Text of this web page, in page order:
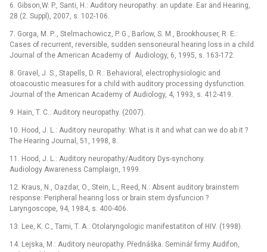
6. Gibson,W. P., Santi, H.: Auditory neuropathy: an update. Ear and Hearing,
28 (2. Suppl), 2007, s. 102-106.
7. Gorga, M. P.., Stelmachowicz, P. G., Barlow, S. M., Brookhouser, R. E.:
Cases of recurrent, reversible, sudden sensoneural hearing loss in a child.
Journal of the American Academy of Audiology, 6, 1995, s. 163-172.
8. Gravel, J. S., Stapells, D. R.: Behavioral, electrophysiologic and
otoacoustic measures for a child with auditory processing dysfunction.
Journal of the American Academy of Audiology, 4, 1993, s. 412-419.
9. Hain, T. C.: Auditory neuropathy. (2007).
10. Hood, J. L.: Auditory neuropathy: What is it and what can we do ab it ?
The Hearing Journal, 51, 1998, 8.
11. Hood, J. L.: Auditory neuropathy/Auditory Dys-synchony.
Audiology Awareness Camplaign, 1999.
12. Kraus, N., Oazdar, O., Stein, L., Reed, N.: Absent auditory brainstem
response: Peripheral hearing loss or brain stem dysfuncion ?
Laryngoscope, 94, 1984, s. 400-406.
13. Lee, K. C., Tami, T. A.: Otolaryngologic manifestatiton of HIV. (1998).
14. Lejska, M.: Auditory neuropathy. Přednáška. Seminář firmy Audifon,